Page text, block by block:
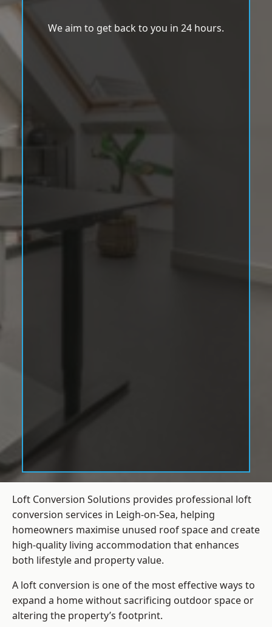
We aim to get back to you in 24 hours.
Loft Conversion Solutions provides professional loft
conversion services in Leigh-on-Sea, helping
homeowners maximise unused roof space and create
high-quality living accommodation that enhances
both lifestyle and property value.
A loft conversion is one of the most effective ways to
expand a home without sacrificing outdoor space or
altering the property’s footprint.